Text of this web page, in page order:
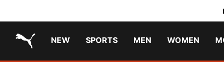
NEW SPORTS MEN WOMEN